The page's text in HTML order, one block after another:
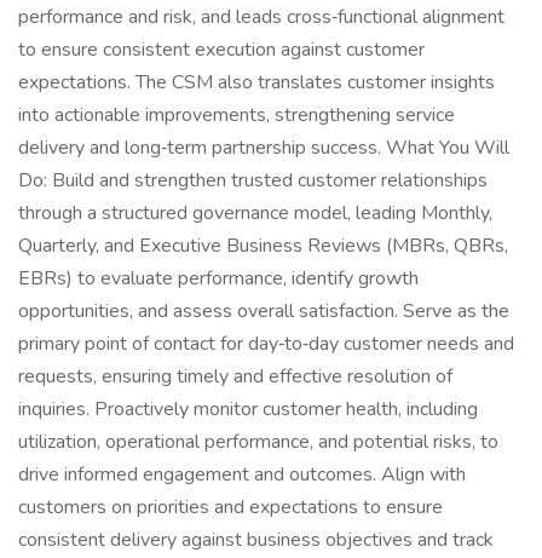
performance and risk, and leads cross‑functional alignment
to ensure consistent execution against customer
expectations. The CSM also translates customer insights
into actionable improvements, strengthening service
delivery and long‑term partnership success. What You Will
Do: Build and strengthen trusted customer relationships
through a structured governance model, leading Monthly,
Quarterly, and Executive Business Reviews (MBRs, QBRs,
EBRs) to evaluate performance, identify growth
opportunities, and assess overall satisfaction. Serve as the
primary point of contact for day‑to‑day customer needs and
requests, ensuring timely and effective resolution of
inquiries. Proactively monitor customer health, including
utilization, operational performance, and potential risks, to
drive informed engagement and outcomes. Align with
customers on priorities and expectations to ensure
consistent delivery against business objectives and track